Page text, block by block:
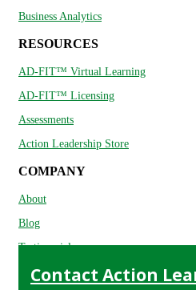
Business Analytics
RESOURCES
AD-FIT™ Virtual Learning
AD-FIT™ Licensing
Assessments
Action Leadership Store
COMPANY
About
Blog
Testimonials
Contact Action